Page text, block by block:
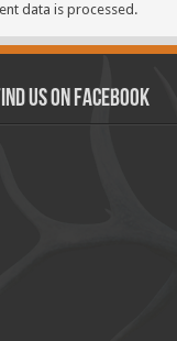
data is processed.
us on Facebook